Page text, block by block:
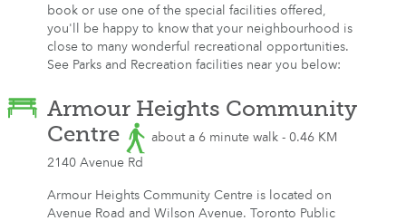
book or use one of the special facilities offered,
you'll be happy to know that your neighbourhood is
close to many wonderful recreational opportunities.
See Parks and Recreation facilities near you below:
Armour Heights Community
Centre
about a 6 minute walk - 0.46 KM
2140 Avenue Rd
Armour Heights Community Centre is located on
Avenue Road and Wilson Avenue. Toronto Public